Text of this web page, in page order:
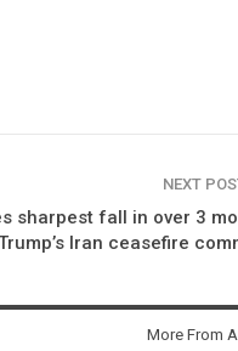
NEXT
sharpest fall in over 3
Iran ceasefire
More From